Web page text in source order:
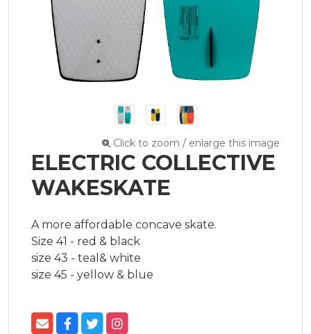
Click to zoom / enlarge this image
ELECTRIC COLLECTIVE
WAKESKATE
A more affordable concave skate.
Size 41 - red & black
size 43 - teal& white
size 45 - yellow & blue